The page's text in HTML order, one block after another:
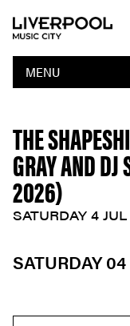
MENU
THE
GRAY AND
2026)
SATURDAY 4 JUL
SATURDAY